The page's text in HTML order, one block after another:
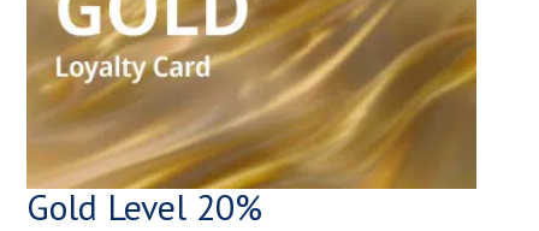
Gold Level 20%